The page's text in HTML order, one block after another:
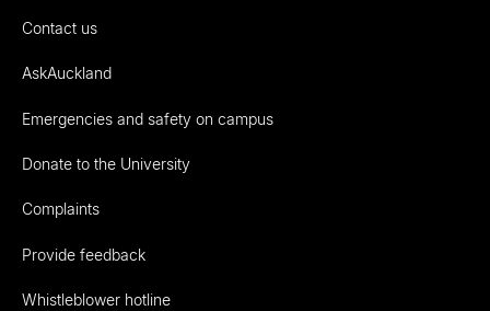
Contact us
AskAuckland
Emergencies and safety on campus
Donate to the University
Complaints
Provide feedback
Whistleblower hotline